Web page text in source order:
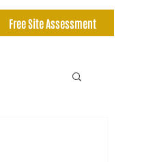
Free Site Assessment